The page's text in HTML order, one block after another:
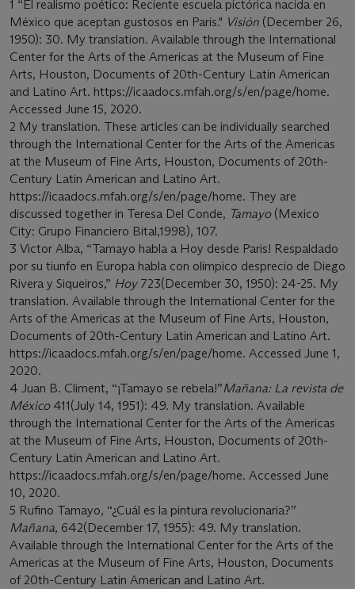
1 “El realismo poético: Reciente escuela pictórica nacida en
México que aceptan gustosos en París." Visión (December 26,
1950): 30. My translation. Available through the International
Center for the Arts of the Americas at the Museum of Fine
Arts, Houston, Documents of 20th-Century Latin American
and Latino Art. https://icaadocs.mfah.org/s/en/page/home.
Accessed June 15, 2020.
2 My translation. These articles can be individually searched
through the International Center for the Arts of the Americas
at the Museum of Fine Arts, Houston, Documents of 20th-
Century Latin American and Latino Art.
https://icaadocs.mfah.org/s/en/page/home. They are
discussed together in Teresa Del Conde, Tamayo(Mexico
City: Grupo Financiero Bital,1998), 107.
3 Victor Alba, “Tamayo habla a Hoy desde Paris! Respaldado
por su tiunfo en Europa habla con olímpico desprecio de Diego
Rivera y Siqueiros,” Hoy723(December 30, 1950): 24-25. My
translation. Available through the International Center for the
Arts of the Americas at the Museum of Fine Arts, Houston,
Documents of 20th-Century Latin American and Latino Art.
https://icaadocs.mfah.org/s/en/page/home. Accessed June 1,
2020.
4 Juan B. Climent, “¡Tamayo se rebela!”Mañana: La revista de
México411(July 14, 1951): 49. My translation. Available
through the International Center for the Arts of the Americas
at the Museum of Fine Arts, Houston, Documents of 20th-
Century Latin American and Latino Art.
https://icaadocs.mfah.org/s/en/page/home. Accessed June
10, 2020.
5 Rufino Tamayo, “¿Cuál es la pintura revolucionaria?”
Mañana, 642(December 17, 1955): 49. My translation.
Available through the International Center for the Arts of the
Americas at the Museum of Fine Arts, Houston, Documents
of 20th-Century Latin American and Latino Art.